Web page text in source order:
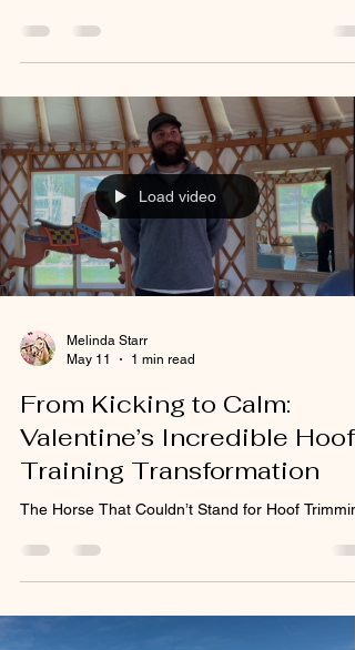
Load video
Melinda Starr
May 11
1 min read
From Kicking to Calm:
Valentine’s Incredible Hoof
Training Transformation
The Horse That Couldn’t Stand for Hoof